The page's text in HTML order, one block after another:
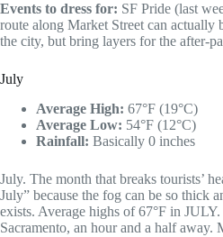
Events to dress for: SF Pride (last
route along Market Street can actually
the city, but bring layers for the after-
July
Average High: 67°F (19°C)
Average Low: 54°F (12°C)
Rainfall: Basically 0 inches
July. The month that breaks tourists’
July” because the fog can be so thick
exists. Average highs of 67°F in
Sacramento, an hour and a half away.